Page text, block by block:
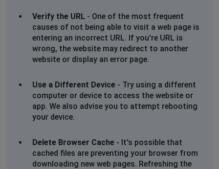
Verify the URL - One of the most frequent
causes of not being able to visit a web page is
entering an incorrect URL. If you're URL is
wrong, the website may redirect to another
website or display an error page.
Use a Different Device - Try using a different
computer or device to access the website or
app. We also advise you to attempt rebooting
your device.
Delete Browser Cache - It's possible that
cached files are preventing your browser from
downloading new web pages. Refreshing the